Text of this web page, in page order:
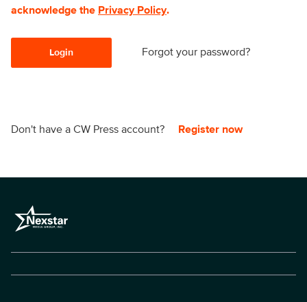
acknowledge the Privacy Policy.
Login Forgot your password?
Don't have a CW Press account? Register now